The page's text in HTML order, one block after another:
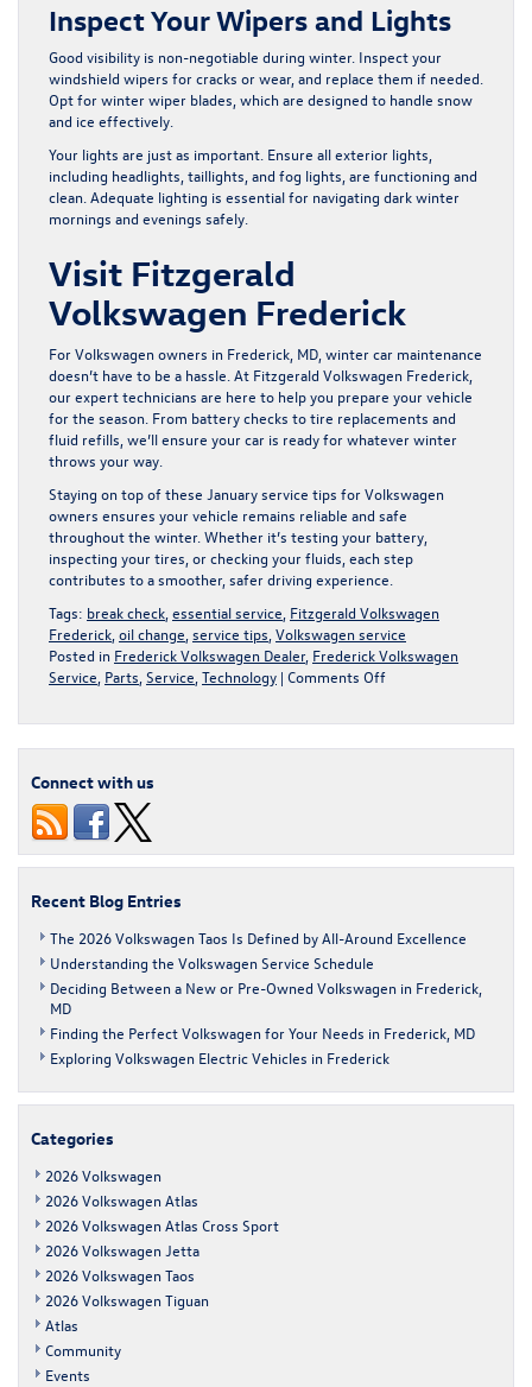
Inspect Your Wipers and Lights
Good visibility is non-negotiable during winter. Inspect your
windshield wipers for cracks or wear, and replace them if needed.
Opt for winter wiper blades, which are designed to handle snow
and ice effectively.
Your lights are just as important. Ensure all exterior lights,
including headlights, taillights, and fog lights, are functioning and
clean. Adequate lighting is essential for navigating dark winter
mornings and evenings safely.
Visit Fitzgerald
Volkswagen Frederick
For Volkswagen owners in Frederick, MD, winter car maintenance
doesn’t have to be a hassle. At Fitzgerald Volkswagen Frederick,
our expert technicians are here to help you prepare your vehicle
for the season. From battery checks to tire replacements and
fluid refills, we’ll ensure your car is ready for whatever winter
throws your way.
Staying on top of these January service tips for Volkswagen
owners ensures your vehicle remains reliable and safe
throughout the winter. Whether it’s testing your battery,
inspecting your tires, or checking your fluids, each step
contributes to a smoother, safer driving experience.
Tags: break check,essential service, Fitzgerald Volkswagen
Frederick,oil change,service tips,Volkswagen service
Posted in Frederick Volkswagen Dealer, Frederick Volkswagen
Service, Parts,Service,Technology | Comments Offon
Connect with us
Recent Blog Entries
The 2026 Volkswagen Taos Is Defined by All-Around Excellence
Understanding the Volkswagen Service Schedule
Deciding Between a New or Pre-Owned Volkswagen in Frederick,
MD
Finding the Perfect Volkswagen for Your Needs in Frederick, MD
Exploring Volkswagen Electric Vehicles in Frederick
Categories
2026 Volkswagen
2026 Volkswagen Atlas
2026 Volkswagen Atlas Cross Sport
2026 Volkswagen Jetta
2026 Volkswagen Taos
2026 Volkswagen Tiguan
Atlas
Community
Events